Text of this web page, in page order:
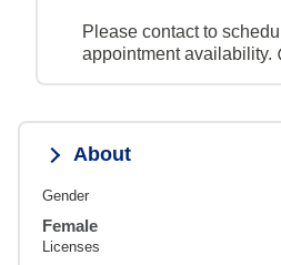
Please contact to
appointment availability.
About
Gender
Female
Licenses